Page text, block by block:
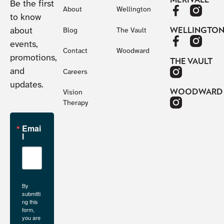
Be the first
to know
about
events,
promotions,
and
updates.
Emai
l
By
submitti
ng this
form,
you are
About
Blog
Contact
Careers
Vision
Therapy
Wellington
The Vault
Woodward
WELLINGTON
THE VAULT
WOODWARD